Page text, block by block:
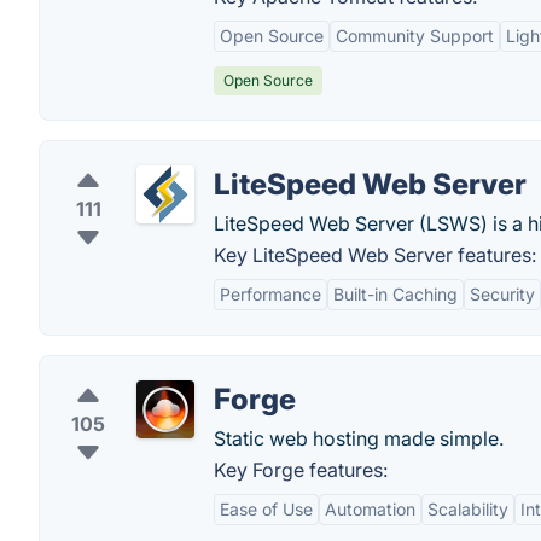
Open Source Community Support
Open Source
111
LiteSpeed Web Server
LiteSpeed Web Server (LSWS) is
Key LiteSpeed Web Server features:
Performance Built-in Caching Security
105
Forge
Static web hosting made simple.
Key Forge features:
Ease of Use Automation Scalability